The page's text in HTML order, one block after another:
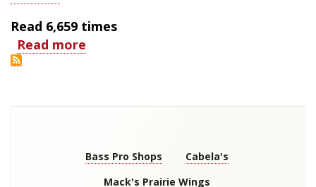
Read 6,659 times
Read more
of
Bass Pro Shops
Cabela's
Mack's Prairie Wings